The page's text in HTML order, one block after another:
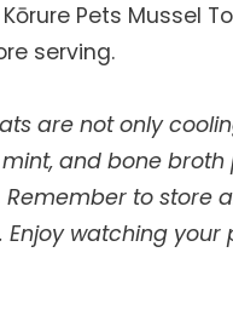
Pets Mussel
serving.
are not only
and bone
to store
Enjoy watching